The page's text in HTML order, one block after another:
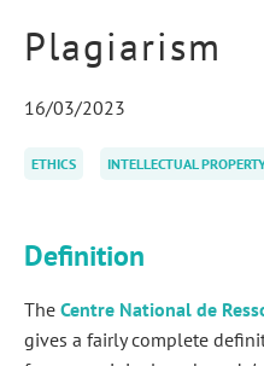
Plagiarism
16/03/2023
ETHICS INTELLECTUAL
Definition
The Centre National de
gives a fairly complete